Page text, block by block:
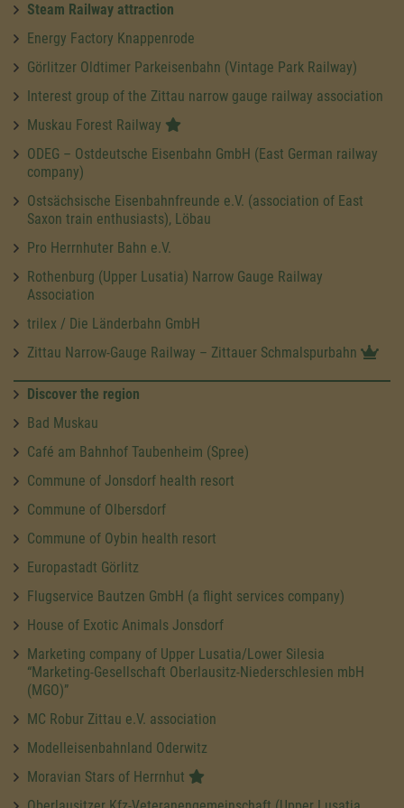
Steam Railway attraction
Energy Factory Knappenrode
Görlitzer Oldtimer Parkeisenbahn (Vintage Park Railway)
Interest group of the Zittau narrow gauge railway association
Muskau Forest Railway
ODEG – Ostdeutsche Eisenbahn GmbH (East German railway
company)
Ostsächsische Eisenbahnfreunde e.V. (association of East
Saxon train enthusiasts), Löbau
Pro Herrnhuter Bahn e.V.
Rothenburg (Upper Lusatia) Narrow Gauge Railway
Association
trilex / Die Länderbahn GmbH
Zittau Narrow-Gauge Railway – Zittauer Schmalspurbahn
Discover the region
Bad Muskau
Café am Bahnhof Taubenheim (Spree)
Commune of Jonsdorf health resort
Commune of Olbersdorf
Commune of Oybin health resort
Europastadt Görlitz
Flugservice Bautzen GmbH (a flight services company)
House of Exotic Animals Jonsdorf
Marketing company of Upper Lusatia/Lower Silesia
“Marketing-Gesellschaft Oberlausitz-Niederschlesien mbH
(MGO)”
MC Robur Zittau e.V. association
Modelleisenbahnland Oderwitz
Moravian Stars of Herrnhut